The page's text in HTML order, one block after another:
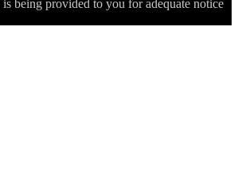
being provided to you for adequate notice